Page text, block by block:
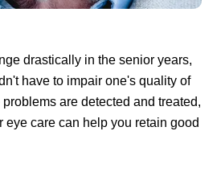
drastically in the senior years,
have to impair one's quality of
are detected and treated,
eye care can help you retain good